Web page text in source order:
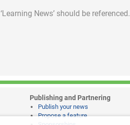
‘Learning News’ should be referenced.
Publishing and Partnering
Publish your news
Propose a feature